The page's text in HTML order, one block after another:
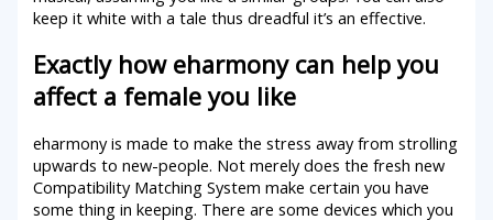
keep it white with a tale thus dreadful it’s an effective.
Exactly how eharmony can help you
affect a female you like
eharmony is made to make the stress away from strolling
upwards to new-people. Not merely does the fresh new
Compatibility Matching System make certain you have
some thing in keeping. There are some devices which you